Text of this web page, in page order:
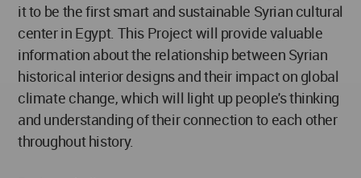
it to be the first smart and sustainable Syrian cultural
center in Egypt. This Project will provide valuable
information about the relationship between Syrian
historical interior designs and their impact on global
climate change, which will light up people's thinking
and understanding of their connection to each other
throughout history.